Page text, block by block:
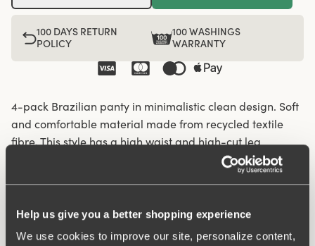
Help us give you a better shopping experience
We use cookies to improve our site, personalize content,
100 DAYS RETURN
POLICY
100 WASHINGS
WARRANTY
4-pack Brazilian panty in minimalistic clean design. Soft
and comfortable material made from recycled textile
fibre. This style has a high waist and high-cut leg
openings. A garment that stays in place and won't loose
shape nor slip, for a safe feeling throughout the day.
discreet look with no digging in to the skin. 6,5 cm
sideseam on size 38/40. Cotton lined gusset.